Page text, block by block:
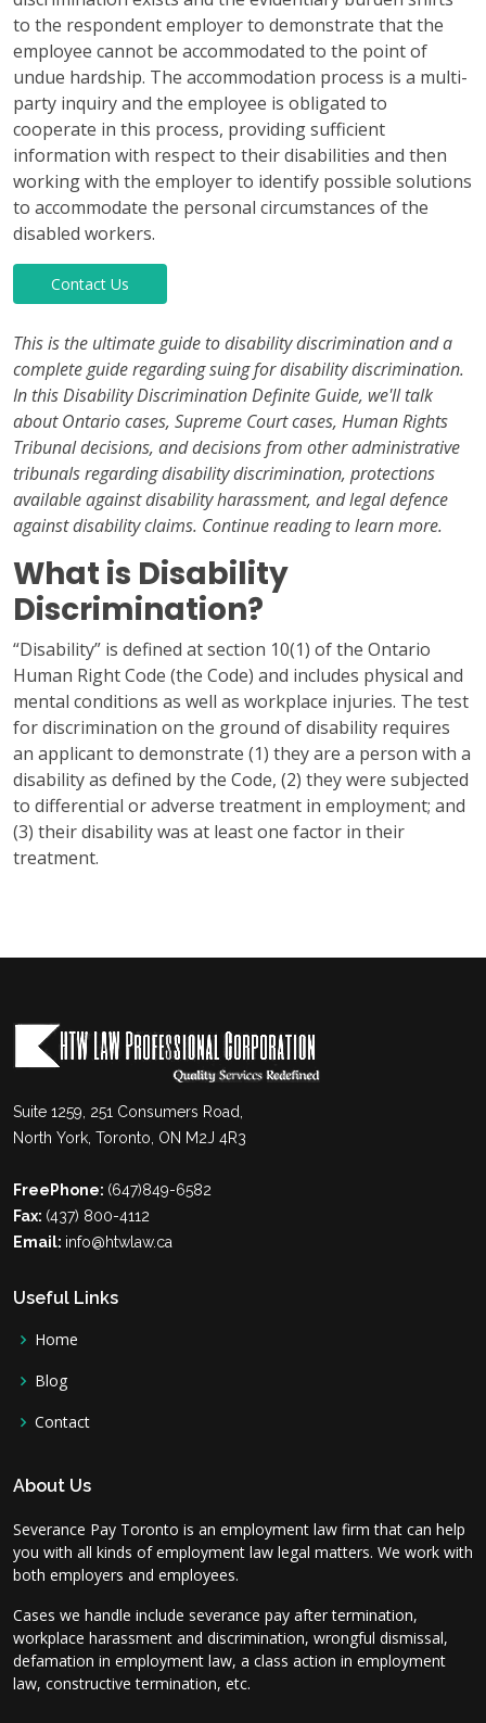
This is the ultimate guide to disability discrimination and a
complete guide regarding suing for disability discrimination.
In this Disability Discrimination Definite Guide, we'll talk
about Ontario cases, Supreme Court cases, Human Rights
Tribunal decisions, and decisions from other administrative
tribunals regarding disability discrimination, protections
available against disability harassment, and legal defence
against disability claims. Continue reading to learn more.
What is Disability
Discrimination?
“Disability” is defined at section 10(1) of the Ontario
Human Right Code (the Code) and includes physical and
mental conditions as well as workplace injuries. The test
for discrimination on the ground of disability requires
an applicant to demonstrate (1) they are a person with a
disability as defined by the Code, (2) they were subjected
to differential or adverse treatment in employment; and
(3) their disability was at least one factor in their
treatment.
to the respondent employer to demonstrate that the
employee cannot be accommodated to the point of
undue hardship. The accommodation process is a multi-
party inquiry and the employee is obligated to
cooperate in this process, providing sufficient
information with respect to their disabilities and then
working with the employer to identify possible solutions
to accommodate the personal circumstances of the
disabled workers.
Contact Us
Suite 1259, 251 Consumers Road,
North York, Toronto, ON M2J 4R3
FreePhone: (647)849-6582
Fax: (437) 800-4112
Email: info@htwlaw.ca
Useful Links
Home
Blog
Contact
About Us
Severance Pay Toronto is an employment law firm that can help
you with all kinds of employment law legal matters. We work with
both employers and employees.
Cases we handle include severance pay after termination,
workplace harassment and discrimination, wrongful dismissal,
defamation in employment law, a class action in employment
law, constructive termination, etc.